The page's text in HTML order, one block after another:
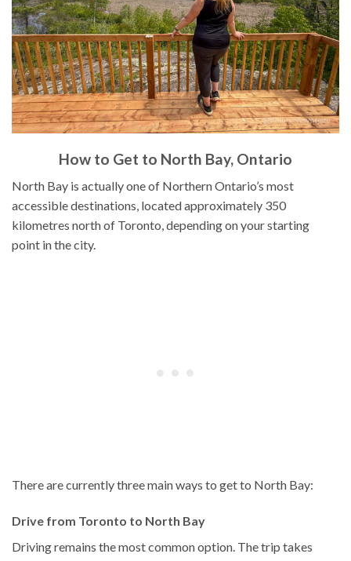
How to Get to North Bay, Ontario
North Bay is actually one of Northern Ontario’s most
accessible destinations, located approximately 350
kilometres north of Toronto, depending on your starting
point in the city.
There are currently three main ways to get to North Bay:
Drive from Toronto to North Bay
Driving remains the most common option. The trip takes